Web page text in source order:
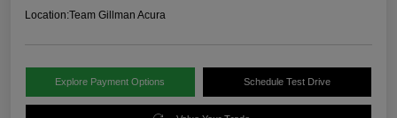
Location:Team Gillman Acura
Explore Payment Options Schedule Test Drive